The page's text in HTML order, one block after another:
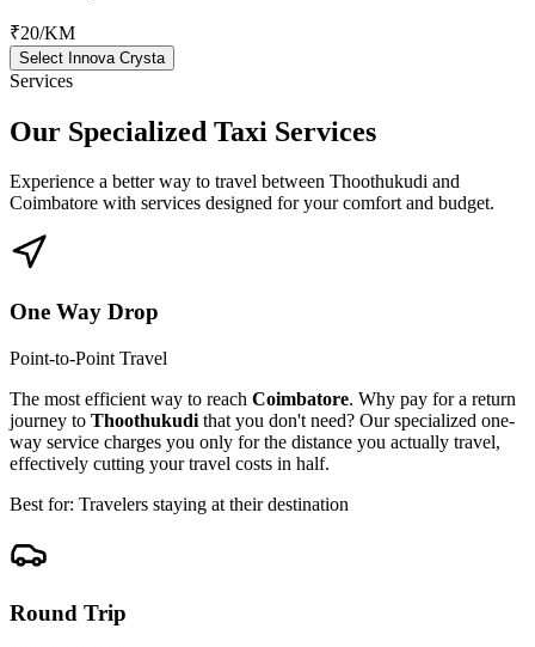
₹20/KM
Select Innova Crysta
Services
Our Specialized Taxi Services
Experience a better way to travel between Thoothukudi and
Coimbatore with services designed for your comfort and budget.
One Way Drop
Point-to-Point Travel
The most efficient way to reach Coimbatore. Why pay for a return
journey to Thoothukudi that you don't need? Our specialized one-
way service charges you only for the distance you actually travel,
effectively cutting your travel costs in half.
Best for: Travelers staying at their destination
Round Trip